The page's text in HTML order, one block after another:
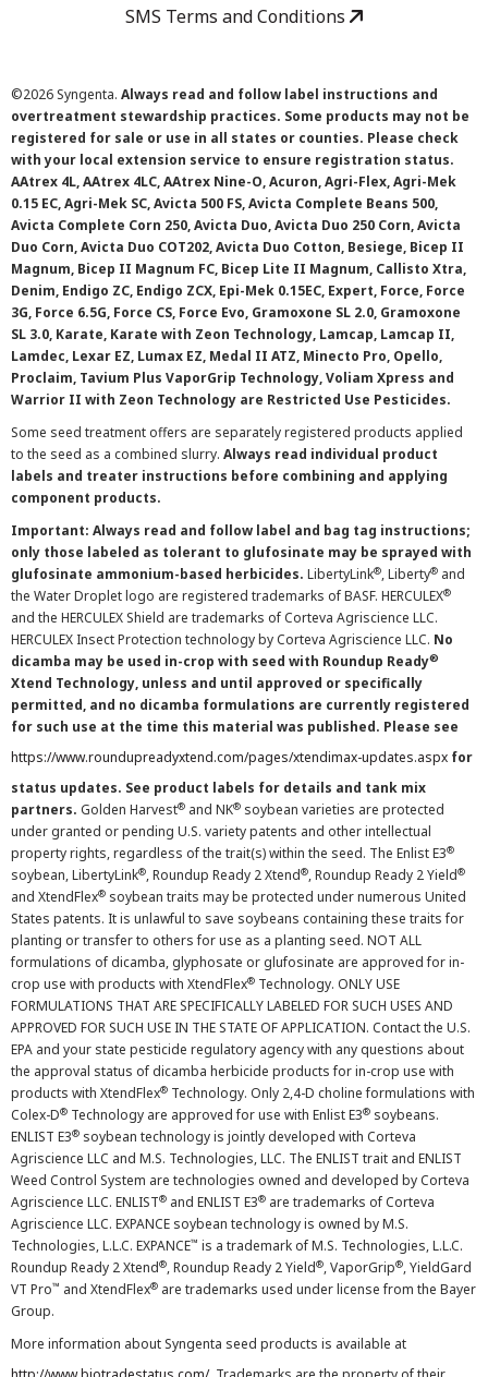
SMS Terms and Conditions
©2026 Syngenta. Always read and follow label instructions and
overtreatment stewardship practices. Some products may not be
registered for sale or use in all states or counties. Please check
with your local extension service to ensure registration status.
AAtrex 4L, AAtrex 4LC, AAtrex Nine-O, Acuron, Agri-Flex, Agri-Mek
0.15 EC, Agri-Mek SC, Avicta 500 FS, Avicta Complete Beans 500,
Avicta Complete Corn 250, Avicta Duo, Avicta Duo 250 Corn, Avicta
Duo Corn, Avicta Duo COT202, Avicta Duo Cotton, Besiege, Bicep II
Magnum, Bicep II Magnum FC, Bicep Lite II Magnum, Callisto Xtra,
Denim, Endigo ZC, Endigo ZCX, Epi-Mek 0.15EC, Expert, Force, Force
3G, Force 6.5G, Force CS, Force Evo, Gramoxone SL 2.0, Gramoxone
SL 3.0, Karate, Karate with Zeon Technology, Lamcap, Lamcap II,
Lamdec, Lexar EZ, Lumax EZ, Medal II ATZ, Minecto Pro, Opello,
Proclaim, Tavium Plus VaporGrip Technology, Voliam Xpress and
Warrior II with Zeon Technology are Restricted Use Pesticides.
Some seed treatment offers are separately registered products applied
to the seed as a combined slurry. Always read individual product
labels and treater instructions before combining and applying
component products.
Important: Always read and follow label and bag tag instructions;
only those labeled as tolerant to glufosinate may be sprayed with
glufosinate ammonium-based herbicides. LibertyLink®, Liberty® and
the Water Droplet logo are registered trademarks of BASF. HERCULEX®
and the HERCULEX Shield are trademarks of Corteva Agriscience LLC.
HERCULEX Insect Protection technology by Corteva Agriscience LLC. No
dicamba may be used in-crop with seed with Roundup Ready®
Xtend Technology, unless and until approved or specifically
permitted, and no dicamba formulations are currently registered
for such use at the time this material was published. Please see
https://www.roundupreadyxtend.com/pages/xtendimax-updates.aspx for
status updates. See product labels for details and tank mix
partners. Golden Harvest® and NK® soybean varieties are protected
under granted or pending U.S. variety patents and other intellectual
property rights, regardless of the trait(s) within the seed. The Enlist E3®
soybean, LibertyLink®, Roundup Ready 2 Xtend®, Roundup Ready 2 Yield®
and XtendFlex® soybean traits may be protected under numerous United
States patents. It is unlawful to save soybeans containing these traits for
planting or transfer to others for use as a planting seed. NOT ALL
formulations of dicamba, glyphosate or glufosinate are approved for in-
crop use with products with XtendFlex® Technology. ONLY USE
FORMULATIONS THAT ARE SPECIFICALLY LABELED FOR SUCH USES AND
APPROVED FOR SUCH USE IN THE STATE OF APPLICATION. Contact the U.S.
EPA and your state pesticide regulatory agency with any questions about
the approval status of dicamba herbicide products for in-crop use with
products with XtendFlex® Technology. Only 2,4-D choline formulations with
Colex-D® Technology are approved for use with Enlist E3® soybeans.
ENLIST E3® soybean technology is jointly developed with Corteva
Agriscience LLC and M.S. Technologies, LLC. The ENLIST trait and ENLIST
Weed Control System are technologies owned and developed by Corteva
Agriscience LLC. ENLIST® and ENLIST E3® are trademarks of Corteva
Agriscience LLC. EXPANCE soybean technology is owned by M.S.
Technologies, L.L.C. EXPANCE™ is a trademark of M.S. Technologies, L.L.C.
Roundup Ready 2 Xtend®, Roundup Ready 2 Yield®, VaporGrip®, YieldGard
VT Pro™ and XtendFlex® are trademarks used under license from the Bayer
Group.
More information about Syngenta seed products is available at